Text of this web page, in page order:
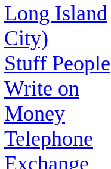
Long Island
City)
Stuff People
Write on
Money
Telephone
Exchange